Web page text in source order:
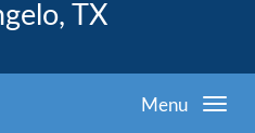
TX
Menu